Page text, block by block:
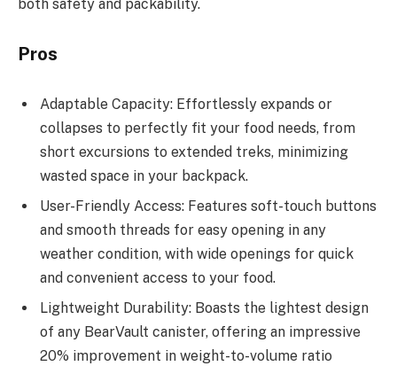
both safety and packability.
Pros
Adaptable Capacity: Effortlessly expands or
collapses to perfectly fit your food needs, from
short excursions to extended treks, minimizing
wasted space in your backpack.
User-Friendly Access: Features soft-touch buttons
and smooth threads for easy opening in any
weather condition, with wide openings for quick
and convenient access to your food.
Lightweight Durability: Boasts the lightest design
of any BearVault canister, offering an impressive
20% improvement in weight-to-volume ratio